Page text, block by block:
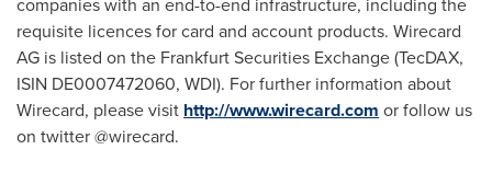
requisite licences for card and account products. Wirecard
AG is listed on the Frankfurt Securities Exchange (TecDAX,
ISIN DE0007472060, WDI). For further information about
Wirecard, please visit http://www.wirecard.com or follow us
on twitter @wirecard.